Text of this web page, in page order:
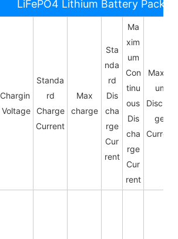
LiFePO4 Lithium Battery Pack
Chargin
Voltage
Standa
rd
Charge
Current
Max
charge
Sta
nda
rd
Dis
cha
rge
Cur
rent
Ma
xim
um
Con
tinu
ous
Dis
cha
rge
Cur
rent
Maxim
um
Dischar
ge
Current